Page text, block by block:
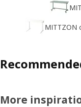
MITTZON
More